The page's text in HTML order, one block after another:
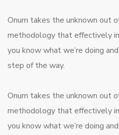
Onum takes the unknown out
methodology that effectively
you know what we’re doing
step of the way.
Onum takes the unknown out
methodology that effectively
you know what we’re doing